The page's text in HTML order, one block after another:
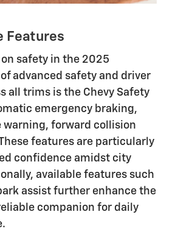
Features
safety in the 2025
advanced safety and driver
all trims is the Chevy Safety
emergency braking,
warning, forward collision
features are particularly
confidence amidst city
available features such
assist further enhance the
companion for daily